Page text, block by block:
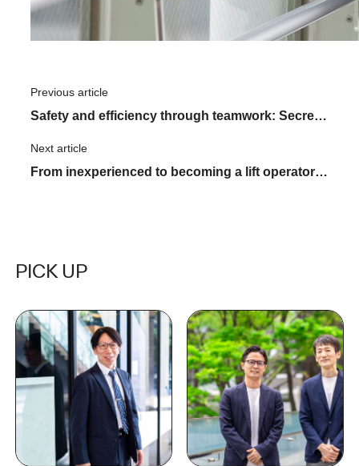
Previous article
Safety and efficiency through teamwork: Secrets
of Equipment Center management learned at
Saga Tosu Center
Next article
From inexperienced to becoming a lift operator!
PICK UP